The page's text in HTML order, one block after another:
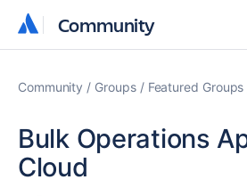
Community
Community
Community Groups Featured Groups
Bulk Operations
Cloud